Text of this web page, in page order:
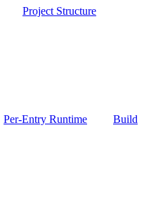
Project Structure
Per-Entry Runtime Build